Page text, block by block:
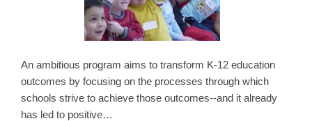
An ambitious program aims to transform K-12 education
outcomes by focusing on the processes through which
schools strive to achieve those outcomes--and it already
has led to positive…